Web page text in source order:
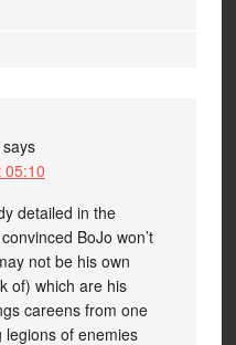
says
05:10
detailed in the
BoJo won’t
not be his own
of) which are his
careens from one
of enemies